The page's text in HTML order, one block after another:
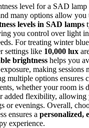
level for a SAD
many options allow you
levels in SAD lamps
you control over light
For treating winter
settings like 10,000 lux
brightness helps you
making sessions
multiple options ensures
whether your room is
added flexibility, allowing
or evenings. Overall,
ensures a personalized,
experience.